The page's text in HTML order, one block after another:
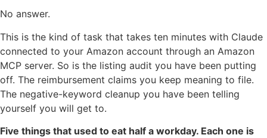
No answer.
This is the kind of task that takes ten minutes with Claude
connected to your Amazon account through an Amazon
MCP server. So is the listing audit you have been putting
off. The reimbursement claims you keep meaning to file.
The negative-keyword cleanup you have been telling
yourself you will get to.
Five things that used to eat half a workday. Each one is